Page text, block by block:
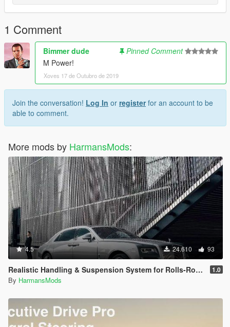
1 Comment
Bimmer dude
Pinned Comment
M Power!
Xoves 17 de Outubro de 2019
Join the conversation! Log In or registerfor an account to be
able to comment.
More mods by HarmansMods:
4.5 24.610 93
Realistic Handling & Suspension System for Rolls-Royce Ghost LHD 1.0
By HarmansMods